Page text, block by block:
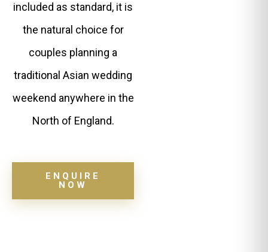
included as standard, it is
the natural choice for
couples planning a
traditional Asian wedding
weekend anywhere in the
North of England.
ENQUIRE
NOW